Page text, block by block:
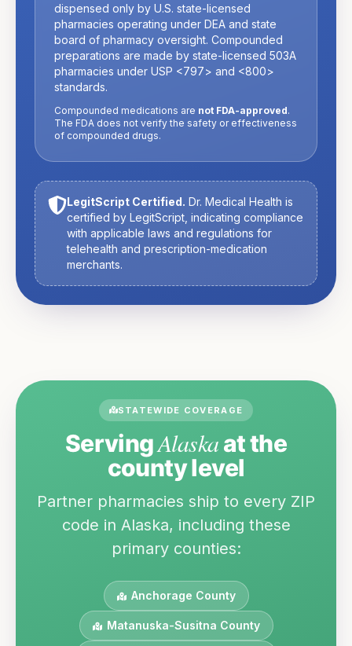
dispensed only by U.S. state-licensed
pharmacies operating under DEA and state
board of pharmacy oversight. Compounded
preparations are made by state-licensed 503A
pharmacies under USP <797> and <800>
standards.
Compounded medications are not FDA-approved.
The FDA does not verify the safety or effectiveness
of compounded drugs.
LegitScript Certified. Dr. Medical Health is
certified by LegitScript, indicating compliance
with applicable laws and regulations for
telehealth and prescription-medication
merchants.
STATEWIDE COVERAGE
ServingAlaskaat the
county level
Partner pharmacies ship to every ZIP
code in Alaska, including these
primary counties:
Anchorage County
Matanuska-Susitna County